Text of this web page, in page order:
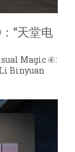
“天堂电
Magic ④:
Binyuan